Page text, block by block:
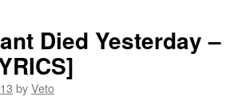
Died Yesterday
byVeto